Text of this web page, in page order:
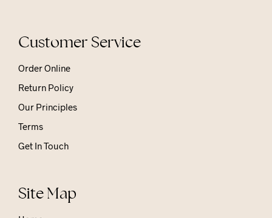
Customer Service
Order Online
Return Policy
Our Principles
Terms
Get In Touch
Site Map